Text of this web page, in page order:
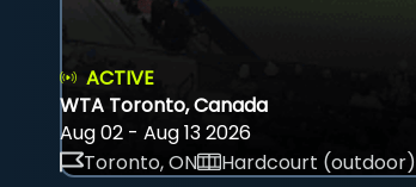
ACTIVE
WTA Toronto, Canada
Aug 02 - Aug 13 2026
Toronto, ON
Hardcourt (outdoor)